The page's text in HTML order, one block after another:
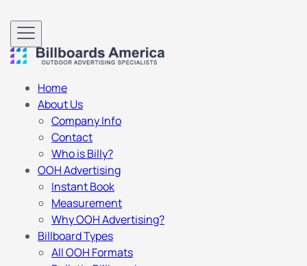
Home
About Us
Company Info
Contact
Who is Billy?
OOH Advertising
Instant Book
Measurement
Why OOH Advertising?
Billboard Types
All OOH Formats